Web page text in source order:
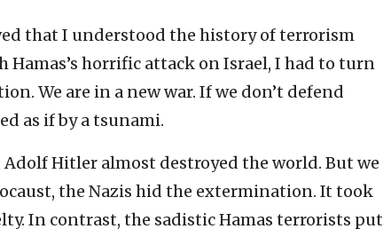
that I understood the history of terrorism
Hamas’s horrific attack on Israel, I had to turn
We are in a new war. If we don’t defend
as if by a tsunami.
Hitler almost destroyed the world. But we
the Nazis hid the extermination. It took
In contrast, the sadistic Hamas terrorists put